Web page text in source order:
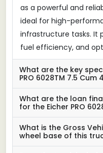
as a powerful and
ideal for high-
infrastructure tasks. It
fuel efficiency, and
What are the key
PRO 6028TM 7.5 Cum
What are the loan
for the Eicher PRO
What is the Gross
wheel base of this